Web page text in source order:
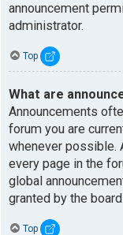
announcement
administrator.
Top
What are
Announcements
forum you are
whenever possible.
every page in the
global
granted by the
Top